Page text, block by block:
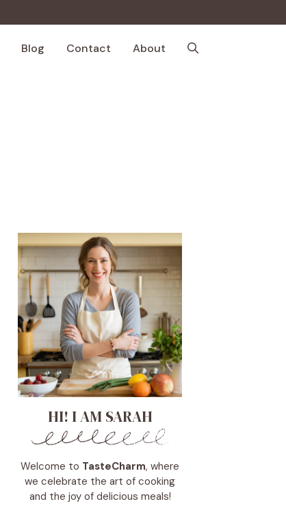
Blog Contact About
HI! I AM SARAH
Welcome to TasteCharm, where
we celebrate the art of cooking
and the joy of delicious meals!